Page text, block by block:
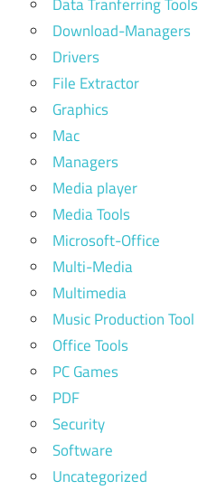
Download-Managers
Drivers
File Extractor
Graphics
Mac
Managers
Media player
Media Tools
Microsoft-Office
Multi-Media
Multimedia
Music Production Tool
Office Tools
PC Games
PDF
Security
Software
Uncategorized